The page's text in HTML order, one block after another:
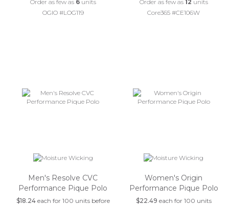
Order as few as 6units
OGIO #LOG119
Order as few as 12 units
Core365 #CE106W
Men's Resolve CVC
Performance Pique Polo
$18.24each for 100 units before
Women's Origin
Performance Pique Polo
$22.49 each for 100 units